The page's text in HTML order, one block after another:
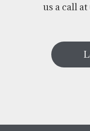
us a call at